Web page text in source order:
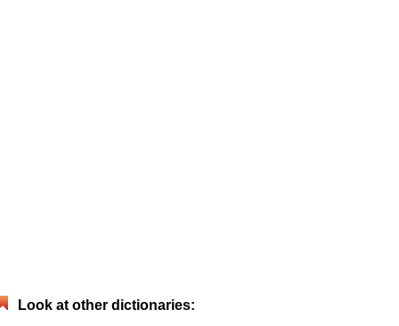
Look at other dictionaries: